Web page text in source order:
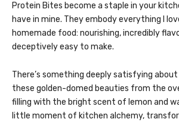
Protein Bites become a staple in your
have in mine. They embody everything I
homemade food: nourishing, incredibly
deceptively easy to make.
There’s something deeply satisfying
these golden-domed beauties from the
filling with the bright scent of lemon and
little moment of kitchen alchemy,